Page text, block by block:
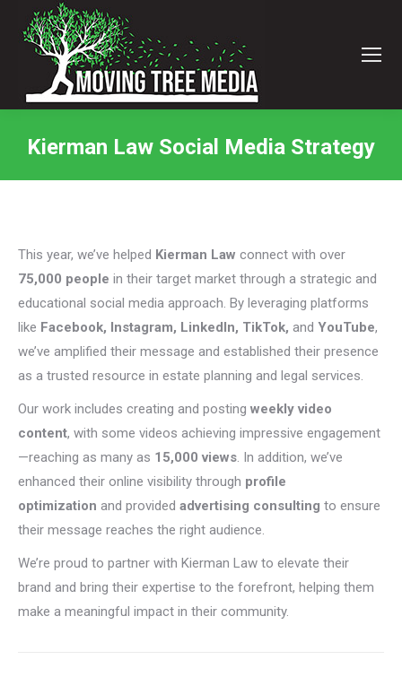
Kierman Law Social Media Strategy
This year, we’ve helped Kierman Law connect with over
75,000 people in their target market through a strategic and
educational social media approach. By leveraging platforms
like Facebook, Instagram, LinkedIn, TikTok, and YouTube,
we’ve amplified their message and established their presence
as a trusted resource in estate planning and legal services.
Our work includes creating and posting weekly video
content, with some videos achieving impressive engagement
—reaching as many as 15,000 views. In addition, we’ve
enhanced their online visibility through profile
optimization and provided advertising consulting to ensure
their message reaches the right audience.
We’re proud to partner with Kierman Law to elevate their
brand and bring their expertise to the forefront, helping them
make a meaningful impact in their community.